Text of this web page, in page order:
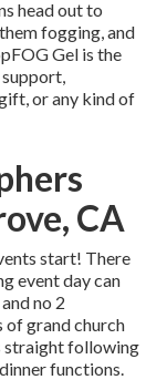
head out to
fogging, and
Gel is the
or any kind of
CA
start! There
event day can
no 2
of grand church
straight following
functions.